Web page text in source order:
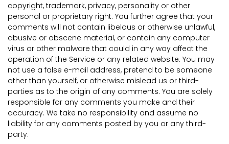
copyright, trademark, privacy, personality or other
personal or proprietary right. You further agree that your
comments will not contain libelous or otherwise unlawful,
abusive or obscene material, or contain any computer
virus or other malware that could in any way affect the
operation of the Service or any related website. You may
not use a false e-mail address, pretend to be someone
other than yourself, or otherwise mislead us or third-
parties as to the origin of any comments. You are solely
responsible for any comments you make and their
accuracy. We take no responsibility and assume no
liability for any comments posted by you or any third-
party.